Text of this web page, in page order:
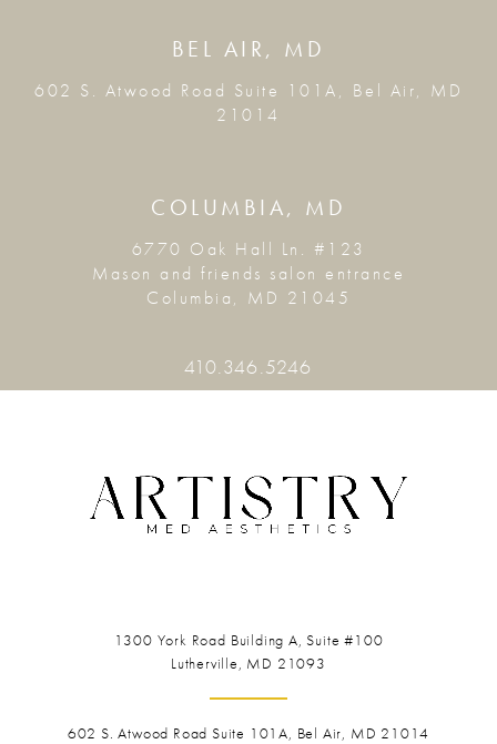
BEL AIR, MD
602 S. Atwood Road Suite 101A, Bel Air, MD
21014
COLUMBIA, MD
6770 Oak Hall Ln. #123
Mason and friends salon entrance
Columbia, MD 21045
410.346.5246
1300 York Road Building A, Suite #100
Lutherville, MD 21093
602 S. Atwood Road Suite 101A, Bel Air, MD 21014